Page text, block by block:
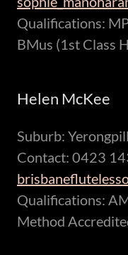
Qualifications:
BMus (1st Class
Helen McKee
Suburb:
Contact: 0423
Qualifications:
Method